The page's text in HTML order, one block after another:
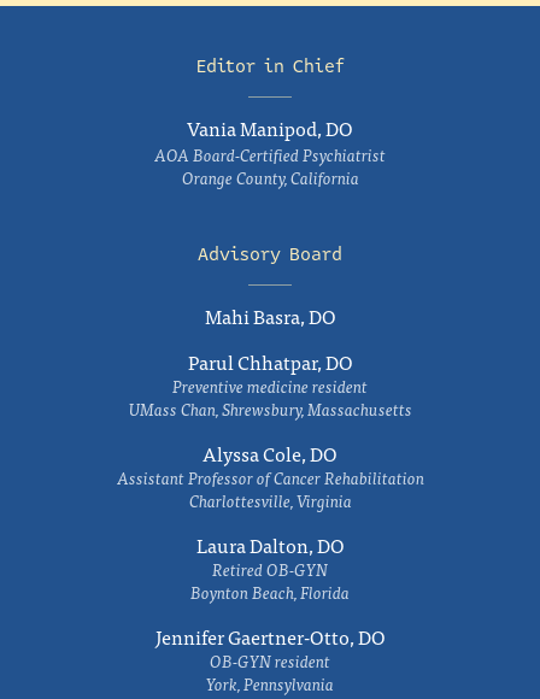
Editor in Chief
Vania Manipod, DO
AOA Board-Certified Psychiatrist
Orange County, California
Advisory Board
Mahi Basra, DO
Parul Chhatpar, DO
Preventive medicine resident
UMass Chan, Shrewsbury, Massachusetts
Alyssa Cole, DO
Assistant Professor of Cancer Rehabilitation
Charlottesville, Virginia
Laura Dalton, DO
Retired OB-GYN
Boynton Beach, Florida
Jennifer Gaertner-Otto, DO
OB-GYN resident
York, Pennsylvania